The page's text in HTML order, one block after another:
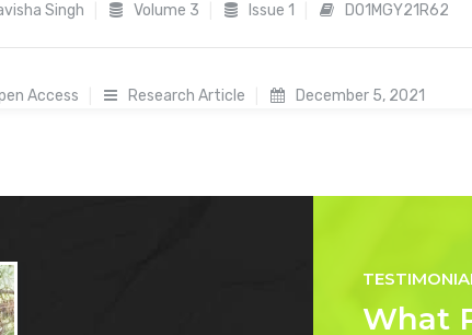
Singh Volume 3 Issue 1 D01MGY21R62
Access Research Article December 5, 2021
Access
What